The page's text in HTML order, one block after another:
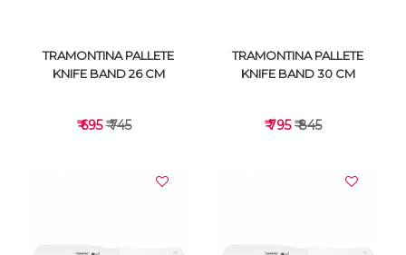
TRAMONTINA PALLETE
KNIFE BAND 26 CM
₹ 695₹ 745
TRAMONTINA PALLETE
KNIFE BAND 30 CM
₹ 795₹ 845